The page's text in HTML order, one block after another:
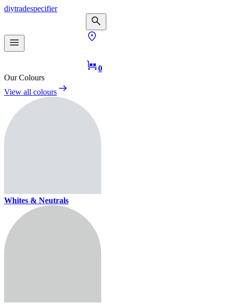
diytradespecifier
0
Our Colours
View all colours
Whites & Neutrals